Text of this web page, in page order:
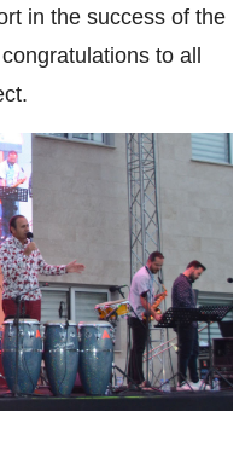
in the success of the
to all